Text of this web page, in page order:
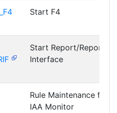
Start F4
Start Report/Report
Interface
Rule Maintenance for
IAA Monitor